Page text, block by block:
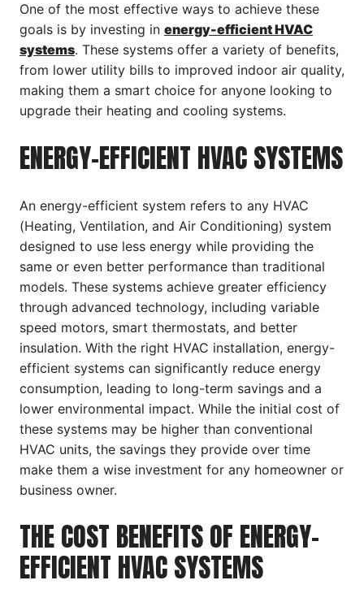
One of the most effective ways to achieve these
goals is by investing in energy-efficient HVAC
systems. These systems offer a variety of benefits,
from lower utility bills to improved indoor air quality,
making them a smart choice for anyone looking to
upgrade their heating and cooling systems.
ENERGY-EFFICIENT HVAC SYSTEMS
An energy-efficient system refers to any HVAC
(Heating, Ventilation, and Air Conditioning) system
designed to use less energy while providing the
same or even better performance than traditional
models. These systems achieve greater efficiency
through advanced technology, including variable
speed motors, smart thermostats, and better
insulation. With the right HVAC installation, energy-
efficient systems can significantly reduce energy
consumption, leading to long-term savings and a
lower environmental impact. While the initial cost of
these systems may be higher than conventional
HVAC units, the savings they provide over time
make them a wise investment for any homeowner or
business owner.
THE COST BENEFITS OF ENERGY-
EFFICIENT HVAC SYSTEMS